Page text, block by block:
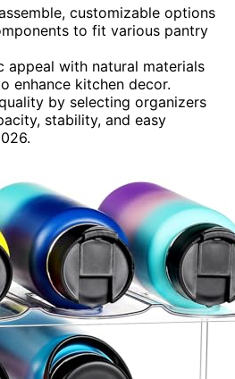
customizable options
to fit various pantry
appeal with natural materials
enhance kitchen decor.
by selecting organizers
stability, and easy